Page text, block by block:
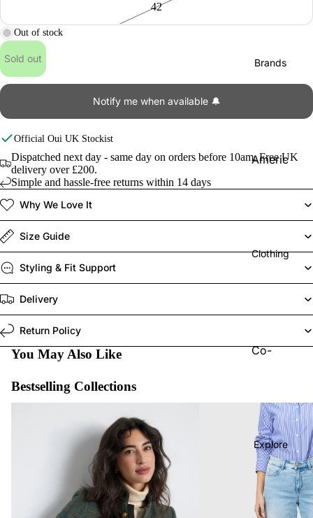
Brands
Americ
Elisa
ti
MAC
Maison
Red
Button
Robell
Vilagall
o
Clothing
Co-
Tops
Trouser
s
Shorts
Skirts
Explore
42
Out of stock
Sold out
Notify me when available 🔔
Official Oui UK Stockist
Dispatched next day - same day on orders before 10am. Free UK
delivery over £200.
Simple and hassle-free returns within 14 days
Why We Love It
Size Guide
Styling & Fit Support
Delivery
Return Policy
You May Also Like
Bestselling Collections
MAC Jeans Bestsellers